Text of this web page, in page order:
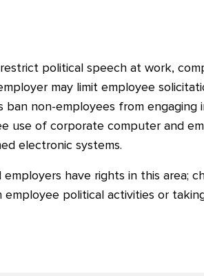
political speech at work,
may limit employee
non-employees from engaging
use of corporate computer and
electronic systems.
have rights in this area;
political activities or